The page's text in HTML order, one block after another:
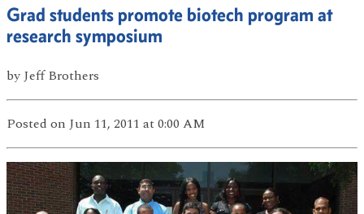
Grad students promote biotech program at
research symposium
byJeff Brothers
Posted on Jun 11, 2011 at 0:00 AM